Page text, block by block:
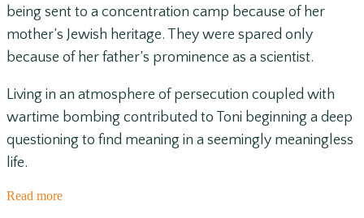
being sent to a concentration camp because of her
mother’s Jewish heritage. They were spared only
because of her father’s prominence as a scientist.
Living in an atmosphere of persecution coupled with
wartime bombing contributed to Toni beginning a deep
questioning to find meaning in a seemingly meaningless
life.
Read more